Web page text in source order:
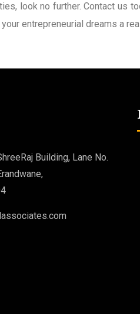
look no further. Contact us
entrepreneurial dreams a
Building, Lane No.